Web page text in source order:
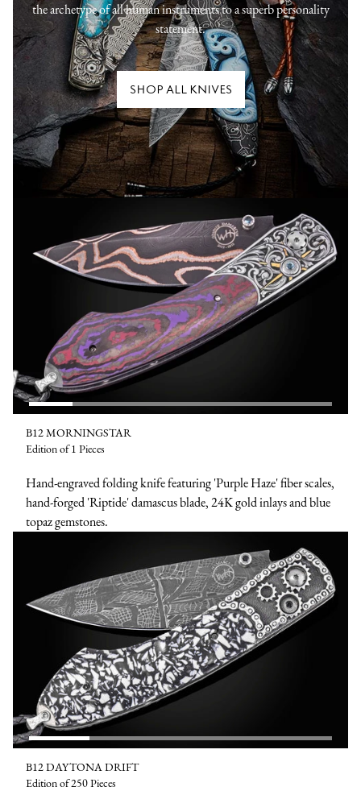
the archetype of all human instruments to a superb personality
statement.
SHOP ALL KNIVES
B12 MORNINGSTAR
Edition of 1 Pieces
Hand-engraved folding knife featuring 'Purple Haze' fiber scales,
hand-forged 'Riptide' damascus blade, 24K gold inlays and blue
topaz gemstones.
B12 DAYTONA DRIFT
Edition of 250 Pieces